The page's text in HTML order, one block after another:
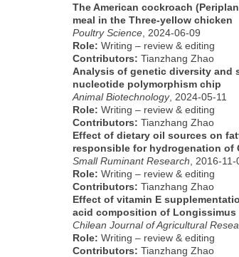
The American cockroach
meal in the Three-yellow chicken
Poultry Science , 2024-06-09
Role: Writing – review & editing
Contributors: Tianzhang Zhao
Analysis of genetic diversity and
nucleotide polymorphism chip
Animal Biotechnology, 2024-05-11
Role: Writing – review & editing
Contributors: Tianzhang Zhao
Effect of dietary oil sources on
responsible for hydrogenation of
Small Ruminant Research , 2016-11-
Role: Writing – review & editing
Contributors: Tianzhang Zhao
Effect of vitamin E
acid composition of Longissimus
Chilean Journal of Agricultural
Role: Writing – review & editing
Contributors: Tianzhang Zhao